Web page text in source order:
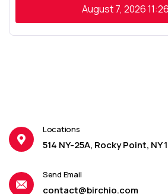
August 7, 2026
Locations
514 NY-25A, Rocky Point, NY
Send Email
contact@birchio.com